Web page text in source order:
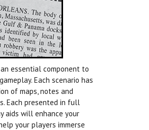
essential component to
Each scenario has
of maps, notes and
Each presented in full
aids will enhance your
your players immerse